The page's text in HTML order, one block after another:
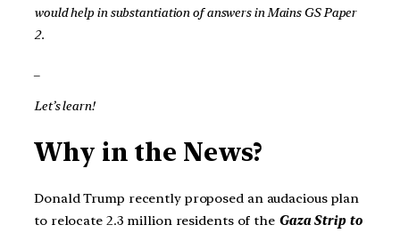
would help in substantiation of answers in Mains GS Paper
2.
Let’s learn!
Why in the News?
Donald Trump recently proposed an audacious plan
to relocate 2.3 million residents of the Gaza Strip to